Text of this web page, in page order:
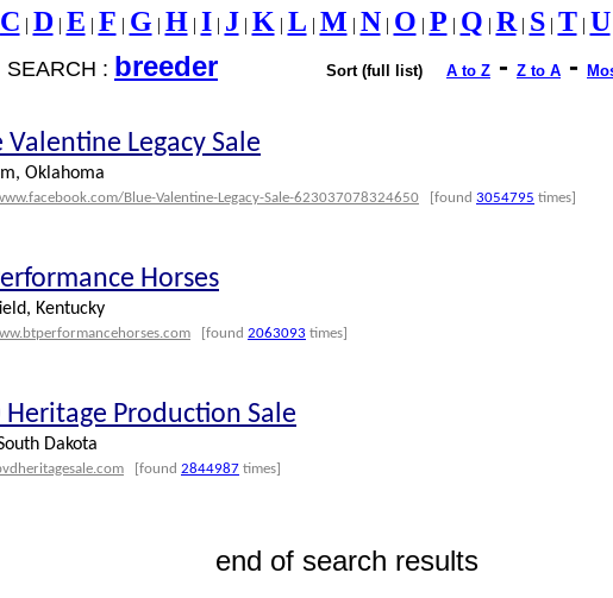
C | D| E | F | G | H | I | J | K | L | M | N | O | P | Q | R | S| T| U
SEARCH : breeder Sort (full list) A to Z - Z to A -
Valentine Legacy Sale
Oklahoma
Blue-Valentine-Legacy-Sale-623037078324650 [found 3054795 times]
Horses
Kentucky
[found 2063093 times]
Heritage Production Sale
Dakota
[found 2844987 times]
end of search results